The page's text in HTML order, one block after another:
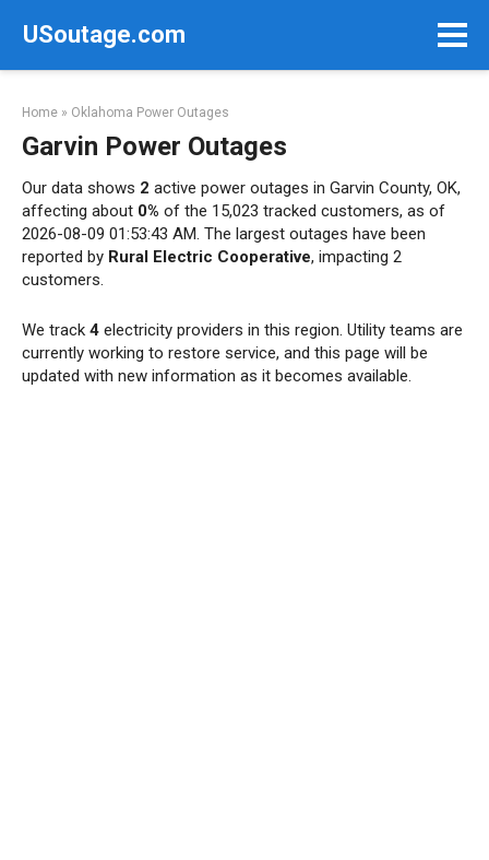
USoutage.com
Home » Oklahoma Power Outages
Garvin Power Outages
Our data shows 2 active power outages in Garvin County, OK,
affecting about 0% of the 15,023 tracked customers, as of
2026-08-09 01:53:43 AM. The largest outages have been
reported by Rural Electric Cooperative, impacting 2
customers.
We track 4 electricity providers in this region. Utility teams are
currently working to restore service, and this page will be
updated with new information as it becomes available.